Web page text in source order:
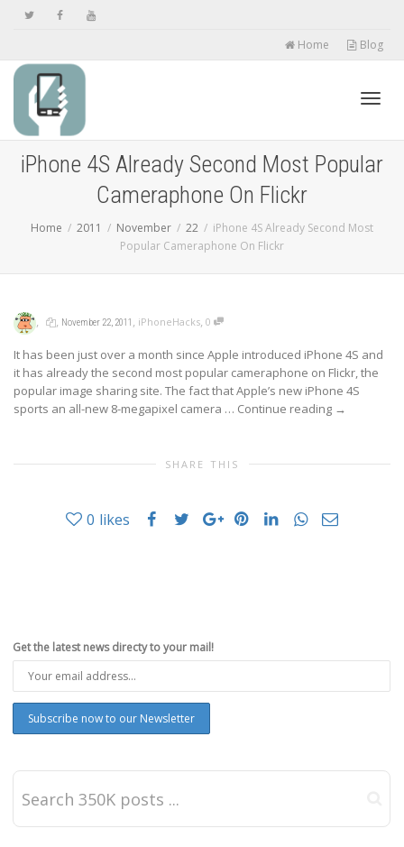
Home Blog
iPhone 4S Already Second Most Popular
Cameraphone On Flickr
Home 2011 November 22
iPhone 4S Already Second Most
Popular Cameraphone On Flickr
, , November 22, 2011 , iPhoneHacks, 0
It has been just over a month since Apple introduced iPhone 4S and
it has already the second most popular cameraphone on Flickr, the
popular image sharing site. The fact that Apple’s new iPhone 4S
sports an all-new 8-megapixel camera … Continue reading →
SHARE THIS
0 likes
Get the latest news directy to your mail!